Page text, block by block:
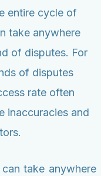
entire cycle of
take anywhere
of disputes. For
of disputes
rate often
inaccuracies and
take anywhere